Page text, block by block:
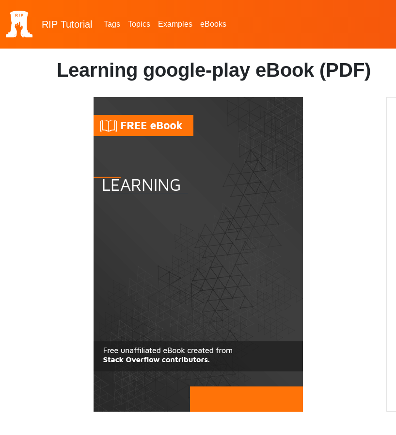
RIP Tutorial Tags Topics Examples eBooks
Learning google-play eBook (PDF)